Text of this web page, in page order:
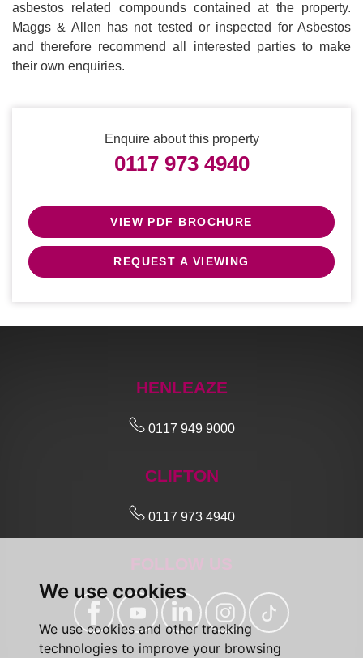
We use cookies
We use cookies and other tracking
technologies to improve your browsing
asbestos related compounds contained at the property.
Maggs & Allen has not tested or inspected for Asbestos
and therefore recommend all interested parties to make
their own enquiries.
Enquire about this property
0117 973 4940
VIEW PDF BROCHURE
REQUEST A VIEWING
HENLEAZE
0117 949 9000
CLIFTON
0117 973 4940